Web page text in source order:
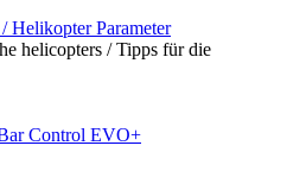
post
Helikopter Parameter
helicopters / Tipps für die
Control EVO+